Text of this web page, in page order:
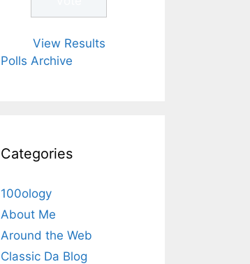
View Results
Polls Archive
Categories
100ology
About Me
Around the Web
Classic Da Blog